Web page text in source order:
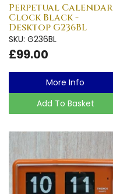
Perpetual Calendar
Clock Black -
Desktop G236BL
SKU: G236BL
£99.00
More Info
Add To Basket